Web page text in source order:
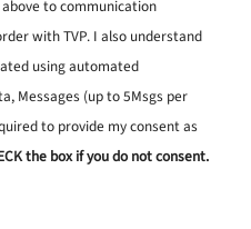
to communication
with TVP. I also understand
using automated
Messages (up to 5Msgs per
to provide my consent as
the box if you do not consent.